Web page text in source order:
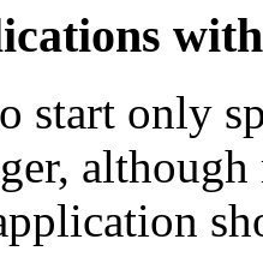
start only